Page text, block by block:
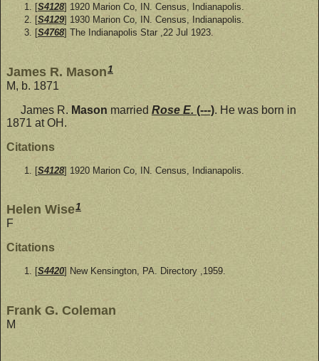
[S4128] 1920 Marion Co, IN. Census, Indianapolis.
[S4129] 1930 Marion Co, IN. Census, Indianapolis.
[S4768] The Indianapolis Star ,22 Jul 1923.
James R. Mason1
M, b. 1871
James R. Mason married Rose E. (---). He was born in
1871 at OH.
Citations
[S4128] 1920 Marion Co, IN. Census, Indianapolis.
Helen Wise1
F
Citations
[S4420] New Kensington, PA. Directory ,1959.
Frank G. Coleman
M